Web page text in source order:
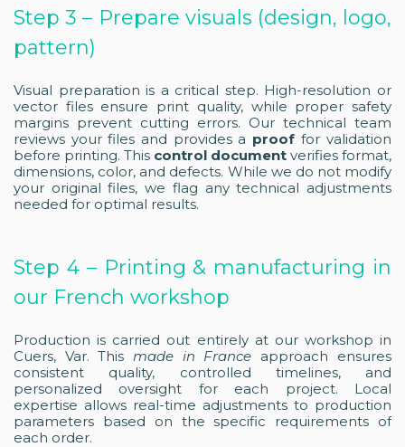
Step 3 – Prepare visuals (design, logo,
pattern)
Visual preparation is a critical step. High-resolution or
vector files ensure print quality, while proper safety
margins prevent cutting errors. Our technical team
reviews your files and provides a proof for validation
before printing. This control document verifies format,
dimensions, color, and defects. While we do not modify
your original files, we flag any technical adjustments
needed for optimal results.
Step 4 – Printing & manufacturing in
our French workshop
Production is carried out entirely at our workshop in
Cuers, Var. This made in France approach ensures
consistent quality, controlled timelines, and
personalized oversight for each project. Local
expertise allows real-time adjustments to production
parameters based on the specific requirements of
each order.